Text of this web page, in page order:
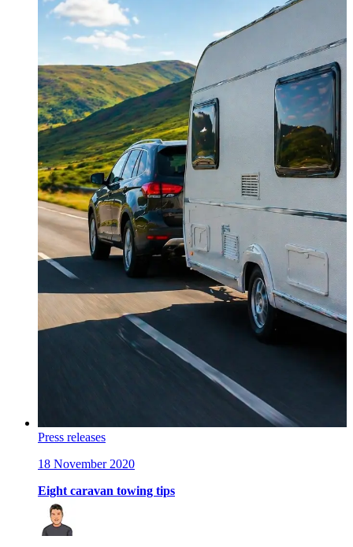
Press releases
18 November 2020
Eight caravan towing tips